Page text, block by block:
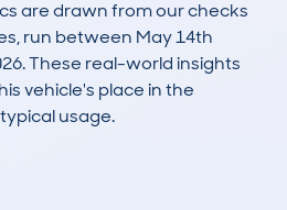
are drawn from our checks
run between May 14th
These real-world insights
vehicle's place in the
usage.